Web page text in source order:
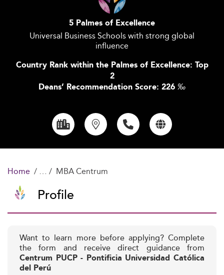
5 Palmes of Excellence
Universal Business Schools with strong global
influence
Country Rank within the Palmes of Excellence: Top
2
Deans’ Recommendation Score: 226 ‰
Home MBA Centrum
Profile
Want to learn more before applying? Complete
the form and receive direct guidance from
Centrum PUCP - Pontificia Universidad Católica
del Perú